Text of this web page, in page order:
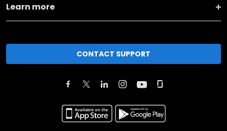
Learn more
CONTACT SUPPORT